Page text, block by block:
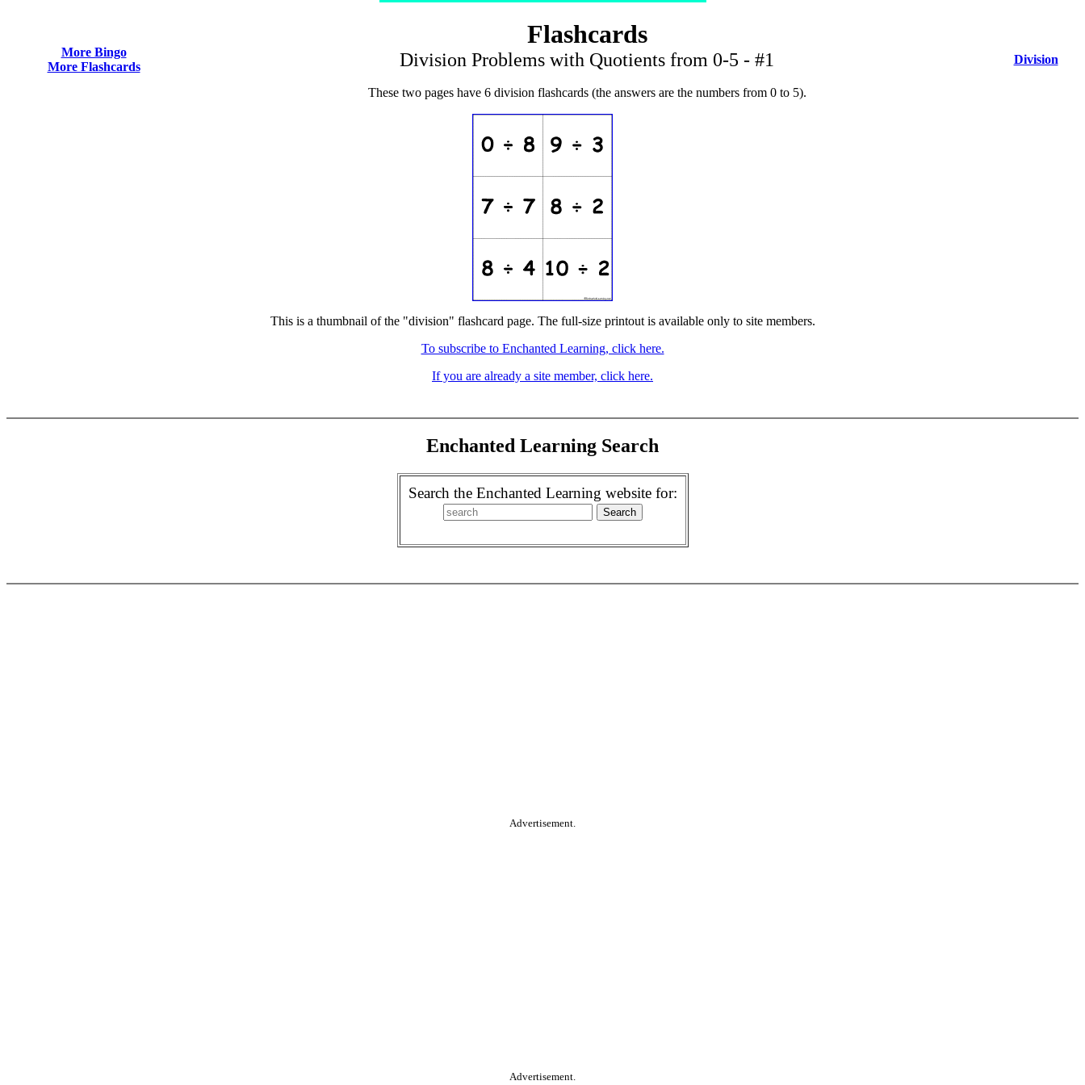
More Bingo
More Flashcards
Flashcards
Division Problems with Quotients from 0-5 - #1
These two pages have 6 division flashcards (the answers are the numbers from 0 to 5).
Division
This is a thumbnail of the "division" flashcard page. The full-size printout is available only to site members.
To subscribe to Enchanted Learning, click here.
If you are already a site member, click here.
Enchanted Learning Search
Search the Enchanted Learning website for:
Advertisement.
Advertisement.